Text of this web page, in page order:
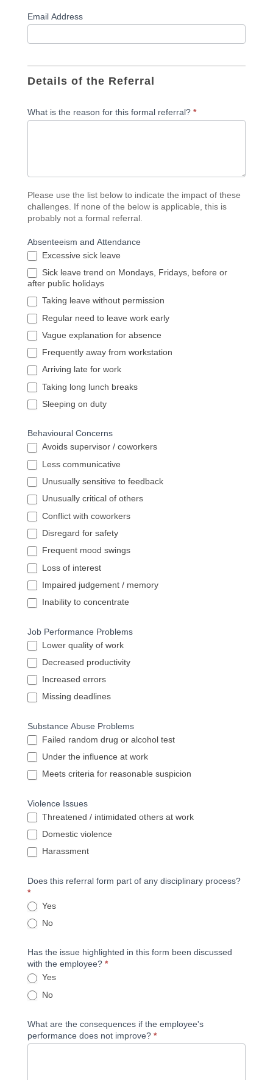
Email Address
Details of the Referral
What is the reason for this formal referral? *
Please use the list below to indicate the impact of these
challenges. If none of the below is applicable, this is
probably not a formal referral.
Absenteeism and Attendance
Excessive sick leave
Sick leave trend on Mondays, Fridays, before or
after public holidays
Taking leave without permission
Regular need to leave work early
Vague explanation for absence
Frequently away from workstation
Arriving late for work
Taking long lunch breaks
Sleeping on duty
Behavioural Concerns
Avoids supervisor / coworkers
Less communicative
Unusually sensitive to feedback
Unusually critical of others
Conflict with coworkers
Disregard for safety
Frequent mood swings
Loss of interest
Impaired judgement / memory
Inability to concentrate
Job Performance Problems
Lower quality of work
Decreased productivity
Increased errors
Missing deadlines
Substance Abuse Problems
Failed random drug or alcohol test
Under the influence at work
Meets criteria for reasonable suspicion
Violence Issues
Threatened / intimidated others at work
Domestic violence
Harassment
Does this referral form part of any disciplinary process?
*
Yes
No
Has the issue highlighted in this form been discussed
with the employee? *
Yes
No
What are the consequences if the employee's
performance does not improve? *